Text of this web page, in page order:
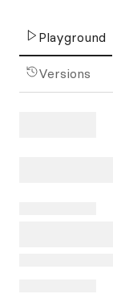
Playground
Versions